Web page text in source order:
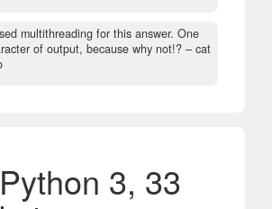
multithreading for this answer. One
of output, because why not!? – cat
Python 3, 33